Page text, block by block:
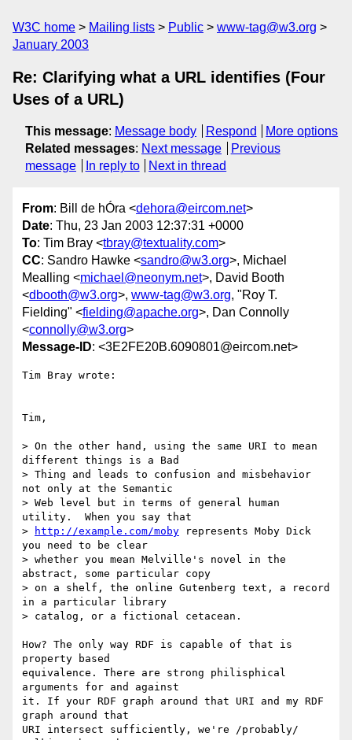
W3C home Mailing lists Public
www-tag@w3.org
January 2003
Re: Clarifying what a URL identifies (Four
Uses of a URL)
This message: Message body Respond
More options
Related messages: Next message
Previous
message
In reply to Next in thread
From: Bill de hÓra <dehora@eircom.net>
Date: Thu, 23 Jan 2003 12:37:31 +0000
To: Tim Bray <tbray@textuality.com>
CC: Sandro Hawke <sandro@w3.org>, Michael
Mealling <michael@neonym.net>, David Booth
<dbooth@w3.org>, www-tag@w3.org, "Roy T.
Fielding" <fielding@apache.org>, Dan Connolly
<connolly@w3.org>
Message-ID: <3E2FE20B.6090801@eircom.net>
Tim Bray wrote:
Tim,
> On the other hand, using the same URI to mean
different things is a Bad
> Thing and leads to confusion and misbehavior
not only at the Semantic
> Web level but in terms of general human
utility.  When you say that
>
http://example.com/moby represents Moby Dick
you need to be clear
> whether you mean Melville's novel in the
abstract, some particular copy
> on a shelf, the online Gutenberg text, a record
in a particular library
> catalog, or a fictional cetacean.
How? The only way RDF is capable of that is
property based
equivalence. There are strong philisphical
arguments for and against
it. If your RDF graph around that URI and my RDF
graph around that
URI intersect sufficiently, we're /probably/